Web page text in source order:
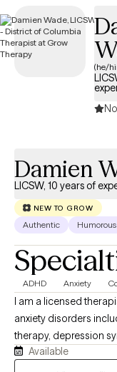
therapist listed below
availability in the
compassionate care
(he/
Damien
LICSW, 10 years of
NEW TO GROW
Authentic Humorous
ADHD Anxiety
I am a licensed
anxiety disorders
therapy, depression
remote, secure
Available